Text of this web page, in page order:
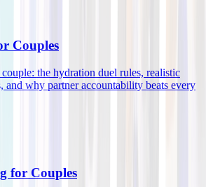
Couples
the hydration duel rules, realistic
and why partner accountability beats every
for Couples